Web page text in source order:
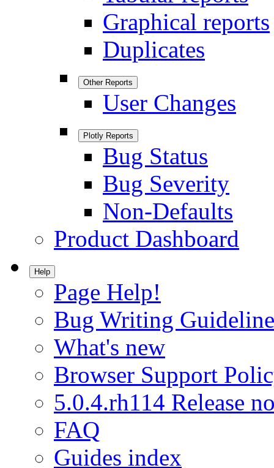
Graphical reports
Duplicates
Other Reports
User Changes
Plotly Reports
Bug Status
Bug Severity
Non-Defaults
Product Dashboard
Help
Page Help!
Bug Writing
What's new
Browser Support
5.0.4.rh114 Release
FAQ
Guides index